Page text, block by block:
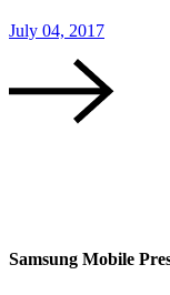
July 04, 2017
Samsung Mobile